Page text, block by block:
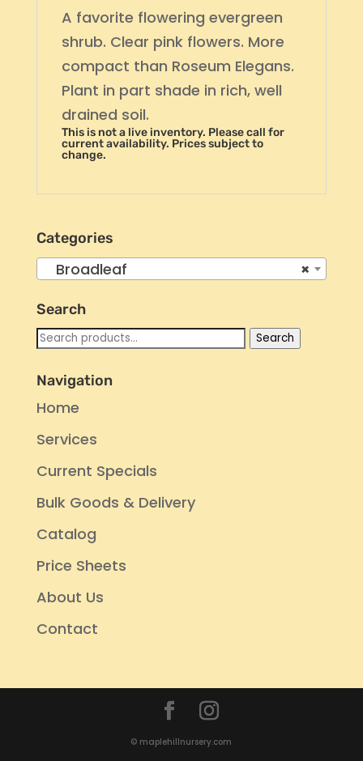
A favorite flowering evergreen
shrub. Clear pink flowers. More
compact than Roseum Elegans.
Plant in part shade in rich, well
drained soil.
This is not a live inventory. Please call for
current availability. Prices subject to
change.
Categories
×
Broadleaf
Search
Search
Search
Navigation
Home
Services
Current Specials
Bulk Goods & Delivery
Catalog
Price Sheets
About Us
Contact
© maplehillnursery.com